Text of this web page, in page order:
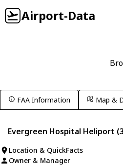
Airport-Data
FAA Information Map &
Evergreen Hospital Heliport
Location & QuickFacts
Owner & Manager